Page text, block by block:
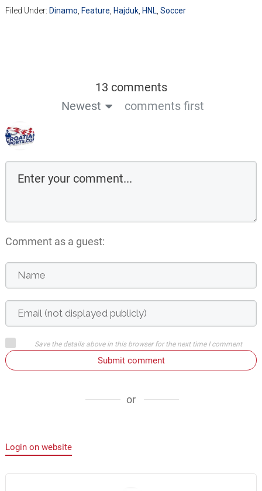
Filed Under: Dinamo Feature Hajduk, HNL Soccer
13 comments
Newest
comments first
Comment as a guest:
Save the details above in this browser for the next time I comment
Submit comment
or
Login on website